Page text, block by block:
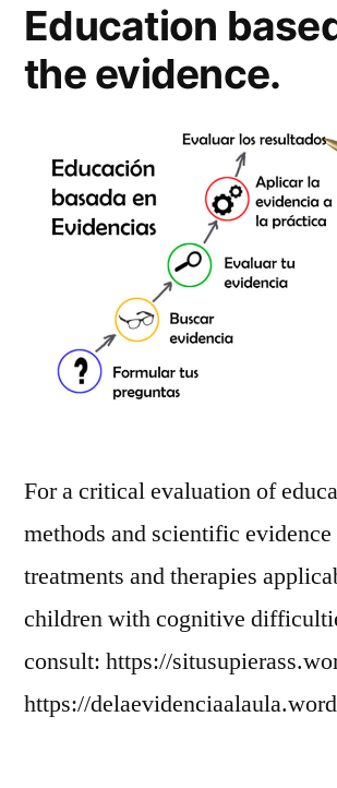
Education
the evidence.
For a critical evaluation of
methods and scientific
treatments and therapies
children with cognitive
consult: https://
https://